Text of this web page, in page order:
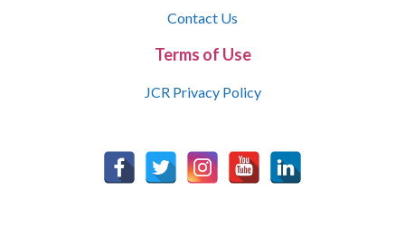
Contact Us
Terms of Use
JCR Privacy Policy